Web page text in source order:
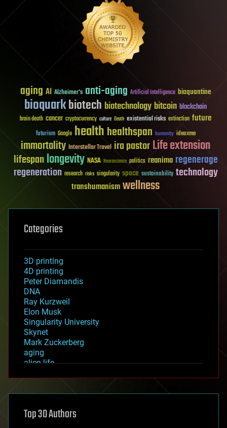
aging AI Alzheimer's anti-aging Artificial Intelligence bioquantine
bioquarkbiotech biotechnology bitcoin blockchain
brain death cancer cryptocurrency culture Death existential risks extinction future
futurism Google healthhealthspan humanity ideaxme
immortality Interstellar Travel ira pastorLife extension
lifespanlongevity NASA Neuroscience politics reanima regenerage
regeneration research risks singularity space sustainability technology
transhumanismwellness
Categories
3D printing
4D printing
Peter Diamandis
DNA
Ray Kurzweil
Elon Musk
Singularity University
Skynet
Mark Zuckerberg
aging
alien life
asteroid/comet impacts
augmented reality
Top 30 Authors